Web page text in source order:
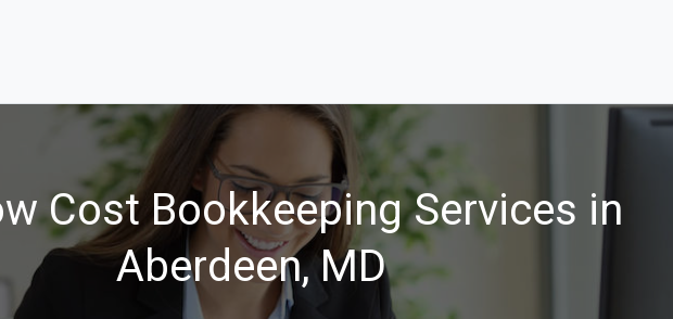
Cost Bookkeeping Services in
Aberdeen, MD